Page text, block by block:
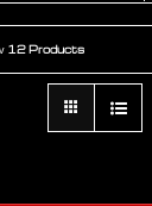
12 Products